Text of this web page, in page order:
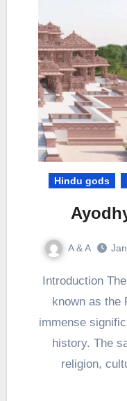
Hindu gods
A & A
known as the
immense
history. The
religion,